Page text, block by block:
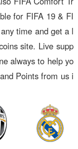
for FIFA 19 & FI
time and get a l
site. Live supp
always to help yo
Points from us i